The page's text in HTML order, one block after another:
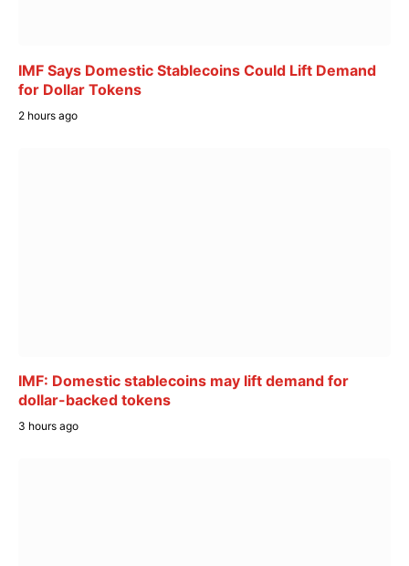
IMF Says Domestic Stablecoins Could Lift Demand
for Dollar Tokens
2 hours ago
IMF: Domestic stablecoins may lift demand for
dollar-backed tokens
3 hours ago